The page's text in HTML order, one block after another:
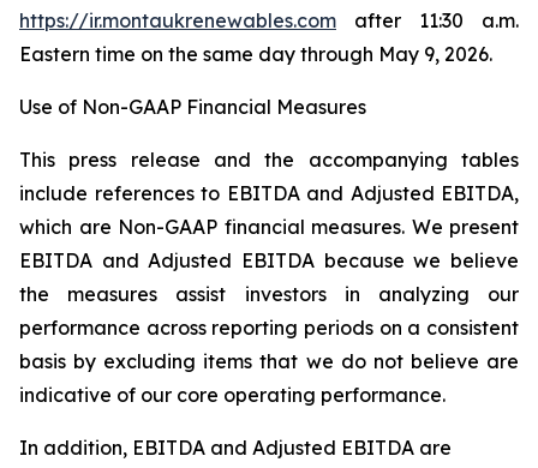
https://ir.montaukrenewables.com after 11:30 a.m.
Eastern time on the same day through May 9, 2026.
Use of Non-GAAP Financial Measures
This press release and the accompanying tables
include references to EBITDA and Adjusted EBITDA,
which are Non-GAAP financial measures. We present
EBITDA and Adjusted EBITDA because we believe
the measures assist investors in analyzing our
performance across reporting periods on a consistent
basis by excluding items that we do not believe are
indicative of our core operating performance.
In addition, EBITDA and Adjusted EBITDA are